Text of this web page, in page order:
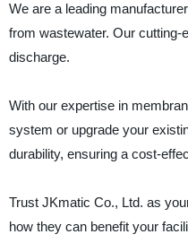
We are a leading
from wastewater. Our cutting-
discharge.
With our expertise in
system or upgrade your
durability, ensuring a cost-
Trust JKmatic Co., Ltd. as
how they can benefit your